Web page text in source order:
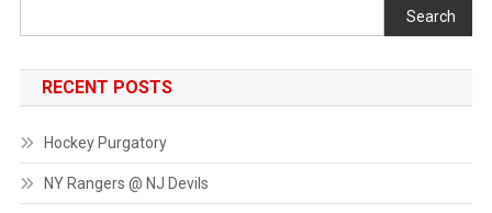
Search
RECENT POSTS
Hockey Purgatory
NY Rangers @ NJ Devils